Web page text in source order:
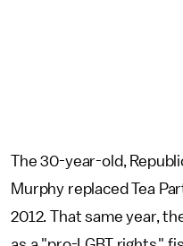
The 30-year-old,
Murphy replaced Tea
2012. That same year,